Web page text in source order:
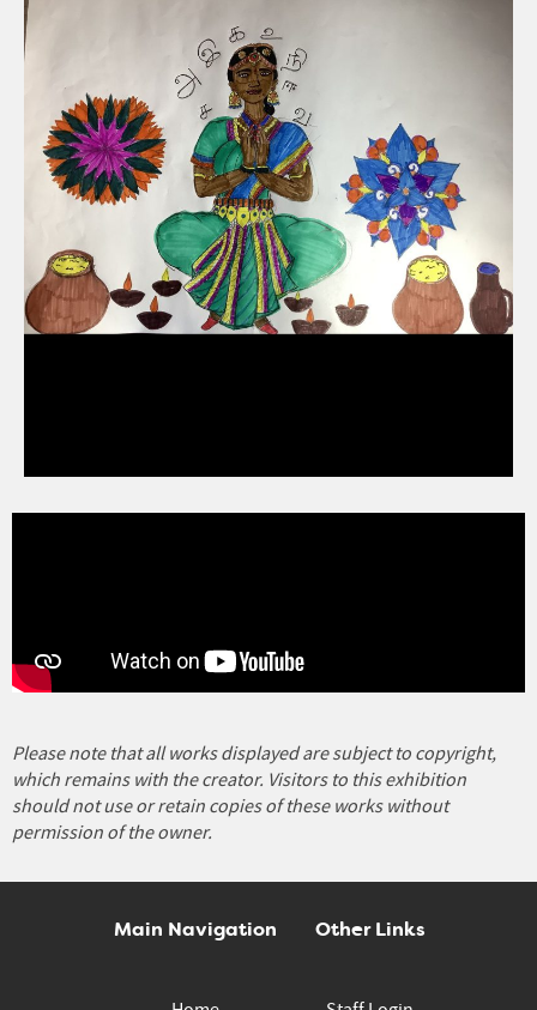
Please note that all works displayed are subject to copyright,
which remains with the creator. Visitors to this exhibition
should not use or retain copies of these works without
permission of the owner.
Main Navigation Other Links